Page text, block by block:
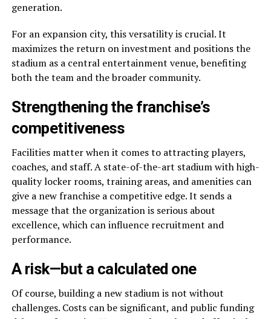
generation.
For an expansion city, this versatility is crucial. It
maximizes the return on investment and positions the
stadium as a central entertainment venue, benefiting
both the team and the broader community.
Strengthening the franchise’s
competitiveness
Facilities matter when it comes to attracting players,
coaches, and staff. A state-of-the-art stadium with high-
quality locker rooms, training areas, and amenities can
give a new franchise a competitive edge. It sends a
message that the organization is serious about
excellence, which can influence recruitment and
performance.
A risk—but a calculated one
Of course, building a new stadium is not without
challenges. Costs can be significant, and public funding